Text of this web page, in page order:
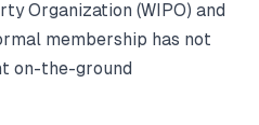
Organization (WIPO) and
membership has not
on-the-ground